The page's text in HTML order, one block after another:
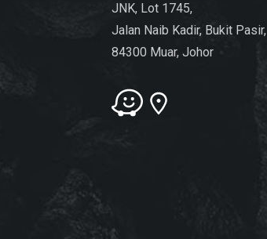
JNK, Lot 1745,
Jalan Naib Kadir, Bukit Pasir,
84300 Muar, Johor